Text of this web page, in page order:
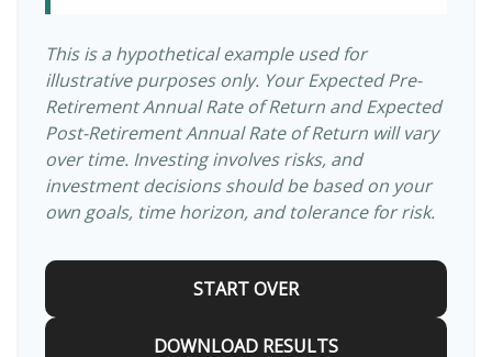
This is a hypothetical example used for
illustrative purposes only. Your Expected Pre-
Retirement Annual Rate of Return and Expected
Post-Retirement Annual Rate of Return will vary
over time. Investing involves risks, and
investment decisions should be based on your
own goals, time horizon, and tolerance for risk.
START OVER
DOWNLOAD RESULTS